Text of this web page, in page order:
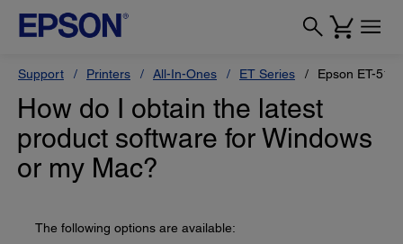
Support Printers All-In-Ones ET Series Epson ET-
How do I obtain the latest
product software for Windows
or my Mac?
The following options are available: